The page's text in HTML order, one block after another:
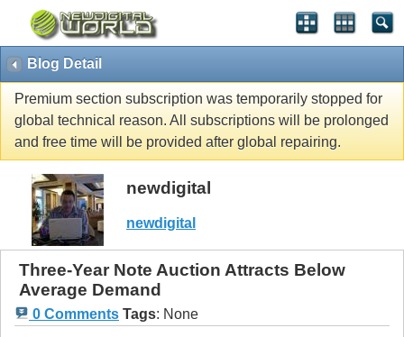
Blog Detail
Premium section subscription was temporarily stopped for
global technical reason. All subscriptions will be prolonged
and free time will be provided after global repairing.
newdigital
newdigital
Three-Year Note Auction Attracts Below
Average Demand
0 Comments Tags: None